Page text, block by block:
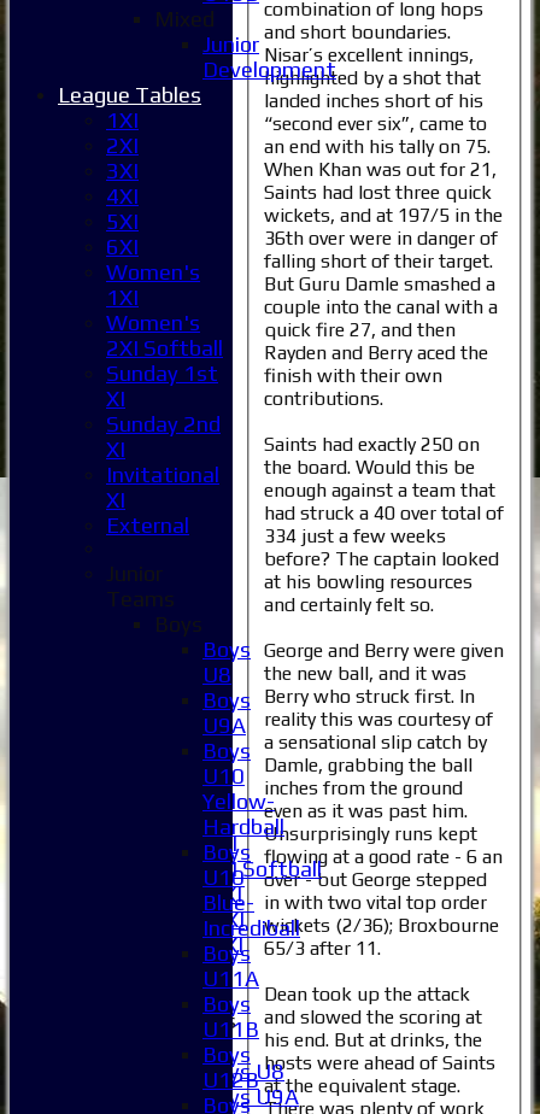
Women's 1XI
Women's 2XI Softball
Sunday 1st XI
Sunday 2nd XI
Invitational XI
Junior Teams
Boys U8
Boys U9A
combination of long hops
and short boundaries.
Nisar’s excellent innings,
highlighted by a shot that
landed inches short of his
“second ever six”, came to
an end with his tally on 75.
When Khan was out for 21,
Saints had lost three quick
wickets, and at 197/5 in the
36th over were in danger of
falling short of their target.
But Guru Damle smashed a
couple into the canal with a
quick fire 27, and then
Rayden and Berry aced the
finish with their own
contributions.
Saints had exactly 250 on
the board. Would this be
enough against a team that
had struck a 40 over total of
334 just a few weeks
before? The captain looked
at his bowling resources
and certainly felt so.
George and Berry were given
the new ball, and it was
Berry who struck first. In
reality this was courtesy of
a sensational slip catch by
Damle, grabbing the ball
inches from the ground
even as it was past him.
Unsurprisingly runs kept
flowing at a good rate - 6 an
over - but George stepped
in with two vital top order
wickets (2/36); Broxbourne
65/3 after 11.
Dean took up the attack
and slowed the scoring at
his end. But at drinks, the
hosts were ahead of Saints
at the equivalent stage.
There was plenty of work
Mixed
Junior
Development
League Tables
1XI
2XI
3XI
4XI
5XI
6XI
Women's
1XI
Women's
2XI Softball
Sunday 1st
XI
Sunday 2nd
XI
Invitational
XI
External
Junior
Teams
Boys
Boys
U8
Boys
U9A
Boys
U10
Yellow-
Hardball
Boys
U10
Blue-
Incrediball
Boys
U11A
Boys
U11B
Boys
U12B
Boys